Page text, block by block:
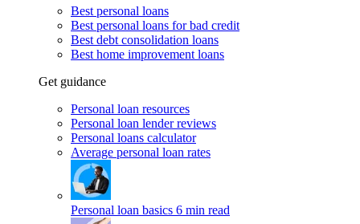
Best personal loans
Best personal loans for bad credit
Best debt consolidation loans
Best home improvement loans
Get guidance
Personal loan resources
Personal loan lender reviews
Personal loans calculator
Average personal loan rates
Personal loan basics 6 min read